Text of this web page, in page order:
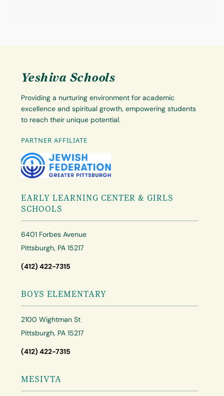
Yeshiva Schools
Providing a nurturing environment for academic
excellence and spiritual growth, empowering students
to reach their unique potential.
PARTNER AFFILIATE
EARLY LEARNING CENTER & GIRLS
SCHOOLS
6401 Forbes Avenue
Pittsburgh, PA 15217
(412) 422-7315
BOYS ELEMENTARY
2100 Wightman St
Pittsburgh, PA 15217
(412) 422-7315
MESIVTA